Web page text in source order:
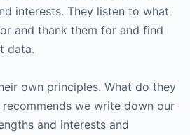
interests. They listen to what
and thank them for and find
data.
own principles. What do they
we write down our
and interests and